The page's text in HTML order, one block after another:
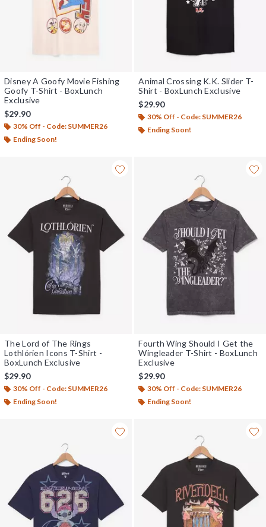
Disney A Goofy Movie Fishing
Goofy T-Shirt - BoxLunch
Exclusive
$29.90
30% Off - Code: SUMMER26
Ending Soon!
Animal Crossing K.K. Slider T-
Shirt - BoxLunch Exclusive
$29.90
30% Off - Code: SUMMER26
Ending Soon!
The Lord of The Rings
Lothlórien Icons T-Shirt -
BoxLunch Exclusive
$29.90
30% Off - Code: SUMMER26
Ending Soon!
Fourth Wing Should I Get the
Wingleader T-Shirt - BoxLunch
Exclusive
$29.90
30% Off - Code: SUMMER26
Ending Soon!